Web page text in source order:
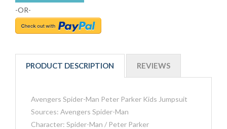
-OR-
PRODUCT DESCRIPTION REVIEWS
Avengers Spider-Man Peter Parker Kids Jumpsuit
Sources: Avengers Spider-Man
Character: Spider-Man / Peter Parker